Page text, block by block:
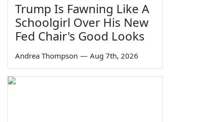
Trump Is Fawning Like A
Schoolgirl Over His New
Fed Chair's Good Looks
Andrea Thompson — Aug 7th, 2026